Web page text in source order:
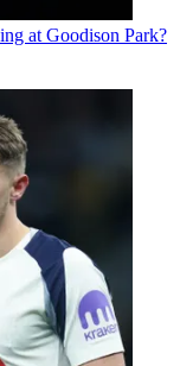
at Goodison Park?